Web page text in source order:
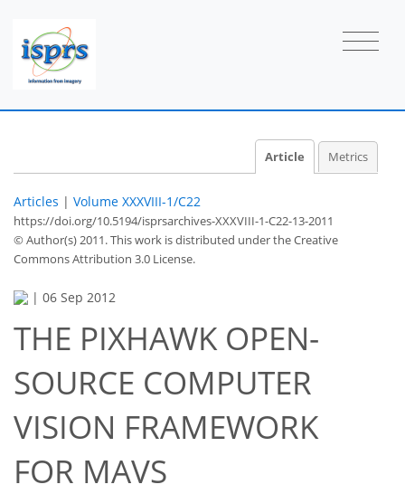
Article Metrics
Articles | Volume XXXVIII-1/C22
https://doi.org/10.5194/isprsarchives-XXXVIII-1-C22-13-2011
© Author(s) 2011. This work is distributed underthe Creative
Commons Attribution 3.0 License.
| 06 Sep 2012
THE PIXHAWK OPEN-
SOURCE COMPUTER
VISION FRAMEWORK
FOR MAVS